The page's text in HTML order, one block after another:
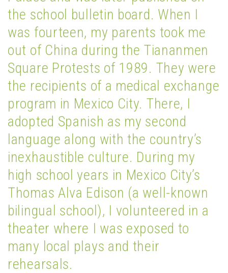
the school bulletin board. When I
was fourteen, my parents took me
out of China during the Tiananmen
Square Protests of 1989. They were
the recipients of a medical exchange
program in Mexico City. There, I
adopted Spanish as my second
language along with the country’s
inexhaustible culture. During my
high school years in Mexico City’s
Thomas Alva Edison (a well-known
bilingual school), I volunteered in a
theater where I was exposed to
many local plays and their
rehearsals.